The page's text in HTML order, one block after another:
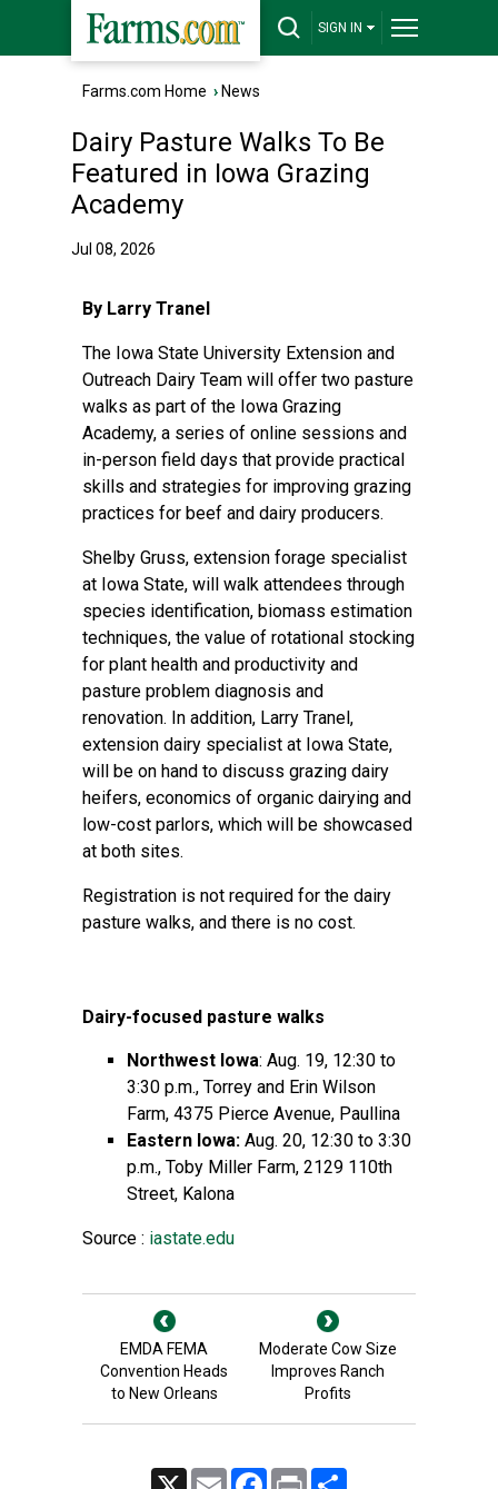
SIGN IN
Farms.com Home › News
Dairy Pasture Walks To Be
Featured in Iowa Grazing
Academy
Jul 08, 2026
By Larry Tranel
The Iowa State University Extension and
Outreach Dairy Team will offer two pasture
walks as part of the Iowa Grazing
Academy, a series of online sessions and
in-person field days that provide practical
skills and strategies for improving grazing
practices for beef and dairy producers.
Shelby Gruss, extension forage specialist
at Iowa State, will walk attendees through
species identification, biomass estimation
techniques, the value of rotational stocking
for plant health and productivity and
pasture problem diagnosis and
renovation. In addition, Larry Tranel,
extension dairy specialist at Iowa State,
will be on hand to discuss grazing dairy
heifers, economics of organic dairying and
low-cost parlors, which will be showcased
at both sites.
Registration is not required for the dairy
pasture walks, and there is no cost.
Dairy-focused pasture walks
Northwest Iowa: Aug. 19, 12:30 to
3:30 p.m., Torrey and Erin Wilson
Farm, 4375 Pierce Avenue, Paullina
Eastern Iowa: Aug. 20, 12:30 to 3:30
p.m., Toby Miller Farm, 2129 110th
Street, Kalona
Source : iastate.edu
EMDA FEMA
Convention Heads
to New Orleans
Moderate Cow Size
Improves Ranch
Profits
Email FacebookPrint